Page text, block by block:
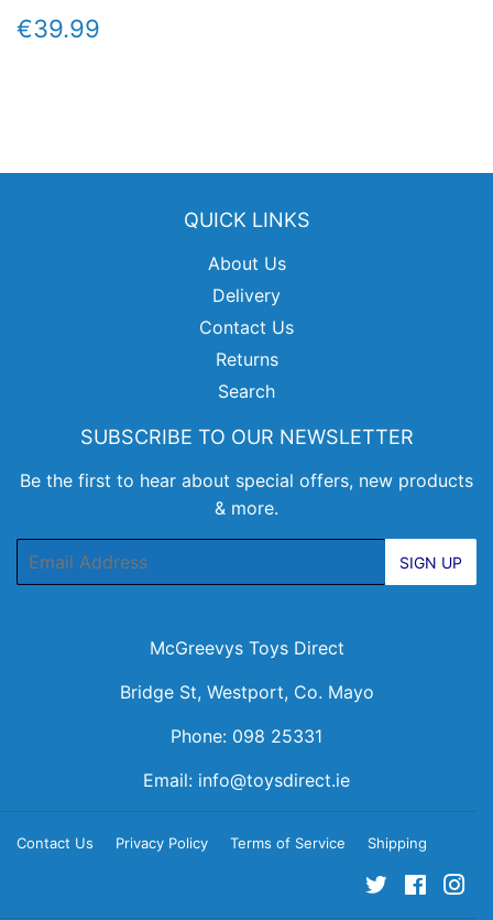
REGULAR
PRICE
€39.99
QUICK LINKS
About Us
Delivery
Contact Us
Returns
Search
SUBSCRIBE TO OUR NEWSLETTER
Be the first to hear about special offers, new products
& more.
SIGN UP
McGreevys Toys Direct
Bridge St, Westport, Co. Mayo
Phone: 098 25331
Email: info@toysdirect.ie
Contact Us Privacy Policy Terms of Service Shipping
Twitter